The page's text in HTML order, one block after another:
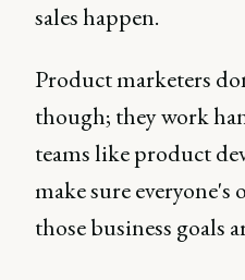
sales happen.
Product marketers
though; they work
teams like product
make sure everyone's
those business goals